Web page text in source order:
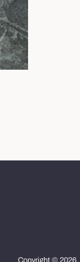
Copyright © 2026,